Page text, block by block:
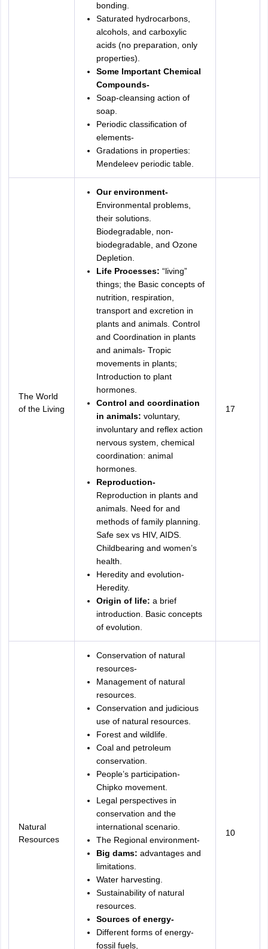
bonding.
Saturated hydrocarbons,
alcohols, and carboxylic
acids (no preparation, only
properties).
Some Important Chemical
Compounds-
Soap-cleansing action of
soap.
Periodic classification of
elements-
Gradations in properties:
Mendeleev periodic table.
The World
of the Living
Our environment-
Environmental problems,
their solutions.
Biodegradable, non-
biodegradable, and Ozone
Depletion.
Life Processes: “living”
things; the Basic concepts of
nutrition, respiration,
transport and excretion in
plants and animals. Control
and Coordination in plants
and animals- Tropic
movements in plants;
Introduction to plant
hormones.
Control and coordination
in animals: voluntary,
involuntary and reflex action
nervous system, chemical
coordination: animal
hormones.
Reproduction-
Reproduction in plants and
animals. Need for and
methods of family planning.
Safe sex vs HIV, AIDS.
Childbearing and women’s
health.
Heredity and evolution-
Heredity.
Origin of life: a brief
introduction. Basic concepts
of evolution.
17
Natural
Resources
Conservation of natural
resources-
Management of natural
resources.
Conservation and judicious
use of natural resources.
Forest and wildlife.
Coal and petroleum
conservation.
People’s participation-
Chipko movement.
Legal perspectives in
conservation and the
international scenario.
The Regional environment-
Big dams: advantages and
limitations.
Water harvesting.
Sustainability of natural
resources.
Sources of energy-
Different forms of energy-
fossil fuels,
10